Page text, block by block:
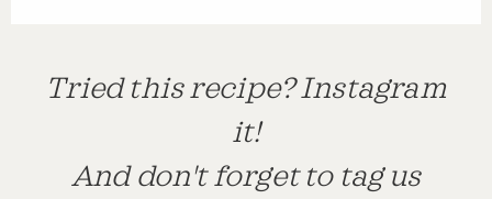
Tried this recipe? Instagram
it!
And don't forget to tag us